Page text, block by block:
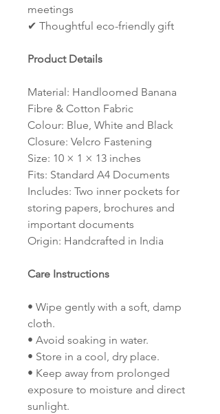
meetings
✔ Thoughtful eco-friendly gift
Product Details
Material: Handloomed Banana
Fibre & Cotton Fabric
Colour: Blue, White and Black
Closure: Velcro Fastening
Size: 10 × 1 × 13 inches
Fits: Standard A4 Documents
Includes: Two inner pockets for
storing papers, brochures and
important documents
Origin: Handcrafted in India
Care Instructions
• Wipe gently with a soft, damp
cloth.
• Avoid soaking in water.
• Store in a cool, dry place.
• Keep away from prolonged
exposure to moisture and direct
sunlight.